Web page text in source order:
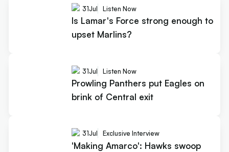
31Jul Listen Now
Is Lamar's Force strong enough to
upset Marlins?
31Jul Listen Now
Prowling Panthers put Eagles on
brink of Central exit
31Jul Exclusive Interview
'Making Amarco': Hawks swoop